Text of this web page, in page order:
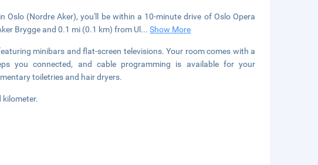
(Nordre Aker), you'll be within a 10-minute drive of Oslo Opera
Brygge and 0.1 mi (0.1 km) from Ul ...Show More
minibars and flat-screen televisions. Your room comes with a
you connected, and cable programming is available for your
toiletries and hair dryers.
kilometer.